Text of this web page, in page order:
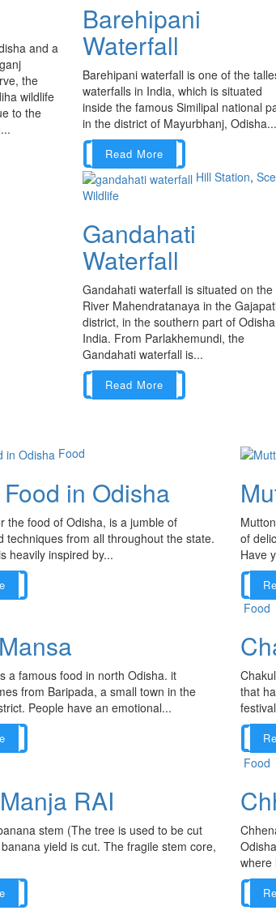
and a
the
wildlife
to the
Barehipani
Waterfall
Barehipani waterfall is one of the
waterfalls in India, which is situated
inside the famous Similipal national
in the district of Mayurbhanj,
Read More
Hill Station,
Wildlife
Gandahati
Waterfall
Gandahati waterfall is situated on the
River Mahendratanaya in the
district, in the southern part of
India. From Parlakhemundi, the
Gandahati waterfall is...
Read More
Food
in Odisha
the food of Odisha, is a jumble of
techniques from all throughout the state.
heavily inspired by...
of
Have
a famous food in north Odisha. it
from Baripada, a small town in the
People have an emotional...
Food
that
RAI
stem (The tree is used to be cut
yield is cut. The fragile stem core,
Food
where